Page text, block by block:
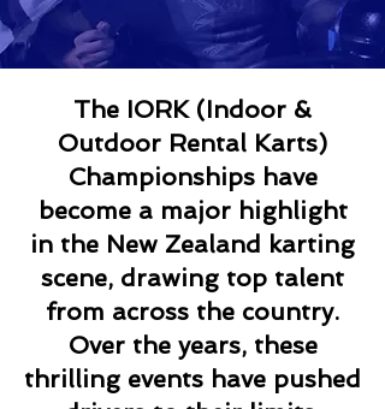
The IORK (Indoor &
Outdoor Rental Karts)
Championships have
become a major highlight
in the New Zealand karting
scene, drawing top talent
from across the country.
Over the years, these
thrilling events have pushed